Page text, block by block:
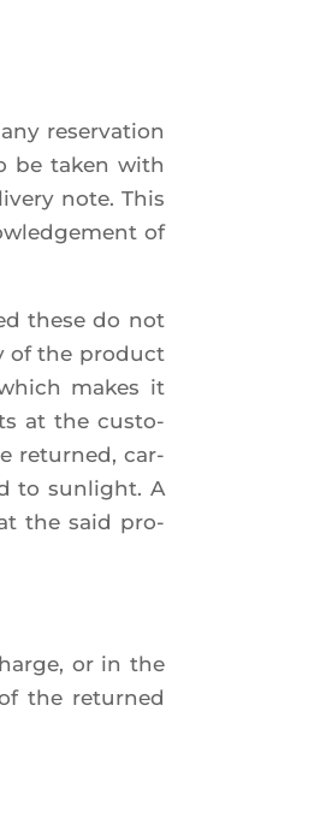
reser­va­tion
be taken with
note. This
of
these do not
of the pro­duct
makes it
at the cus­to­
retur­ned, car­
to sun­light. A
the said pro­
or in the
the retur­ned